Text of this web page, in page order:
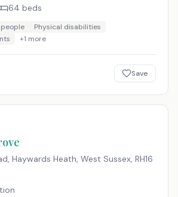
64 beds
Physical disabilities
+1 more
Save
Haywards Heath, West Sussex, RH16